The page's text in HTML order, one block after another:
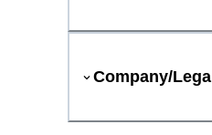
Company/Legal